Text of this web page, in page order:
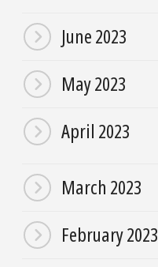
June 2023
May 2023
April 2023
March 2023
February 2023